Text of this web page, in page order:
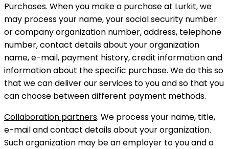
Purchases. When you make a purchase at Lurkit, we
may process your name, your social security number
or company organization number, address, telephone
number, contact details about your organization
name, e-mail, payment history, credit information and
information about the specific purchase. We do this so
that we can deliver our services to you and so that you
can choose between different payment methods.
Collaboration partners. We process your name, title,
e-mail and contact details about your organization.
Such organization may be an employer to you and a